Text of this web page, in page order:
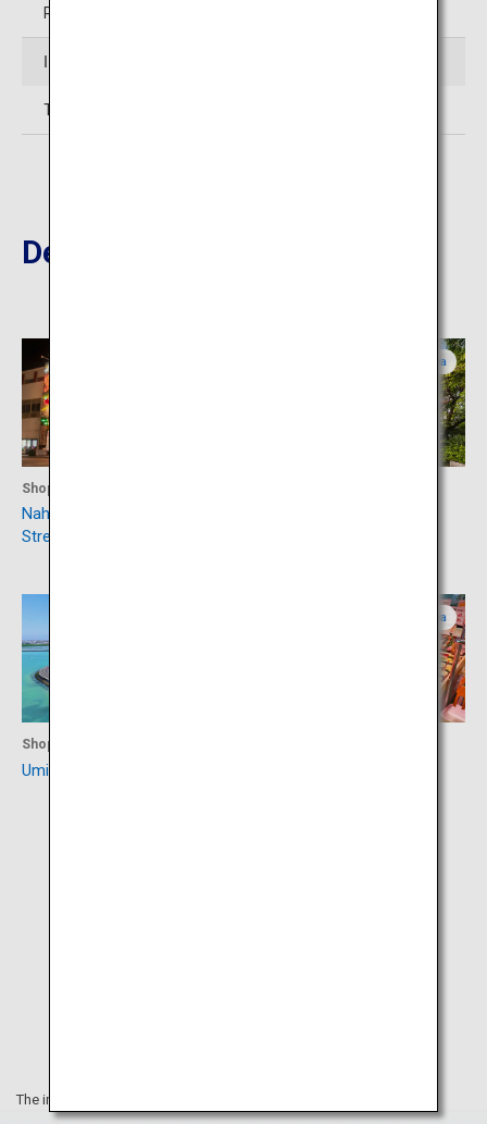
Restaurant: 11:00 to 15:00
TEL: 098-851-1025 (Okinawa Karate Kaikan)
Destinations Nearby
Shopping
Naha Kokusaidori Shopping
Street
Okinawa
Shopping
Umikaji Terrace Senagajima
Okinawa
The information on this webpage is as of June 2022.